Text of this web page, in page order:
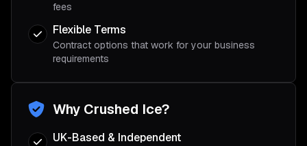
fees
Flexible Terms
Contract options that work for your business
requirements
Why Crushed Ice?
UK-Based & Independent